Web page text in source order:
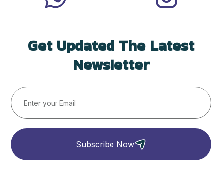
Get Updated The Latest
Newsletter
Subscribe Now